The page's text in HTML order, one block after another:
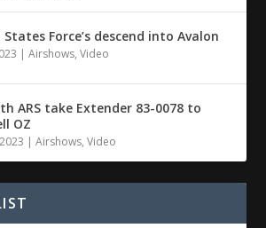
Force’s descend into Avalon
|Airshows,Video
ARS take Extender 83-0078 to
OZ
|Airshows,Video